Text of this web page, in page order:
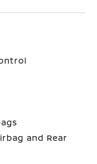
and Rear